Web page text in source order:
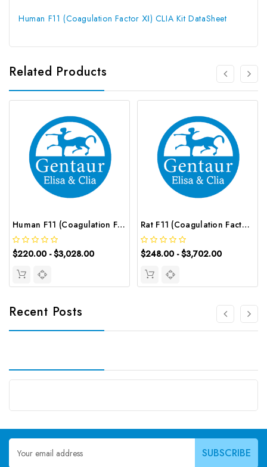
Human F11 (Coagulation Factor Ⅺ) CLIA Kit DataSheet
Related Products
Human F11 (Coagulation Factor Ⅺ) ELISA Kit | G-EC-02663
$220.00 - $3,028.00
Rat F11 (Coagulation Factor Ⅺ) ELISA Kit | G-EC-05595
$248.00 - $3,702.00
Recent Posts
Email
Address